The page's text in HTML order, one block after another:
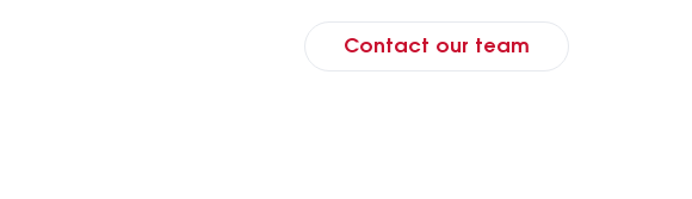
Contact our team